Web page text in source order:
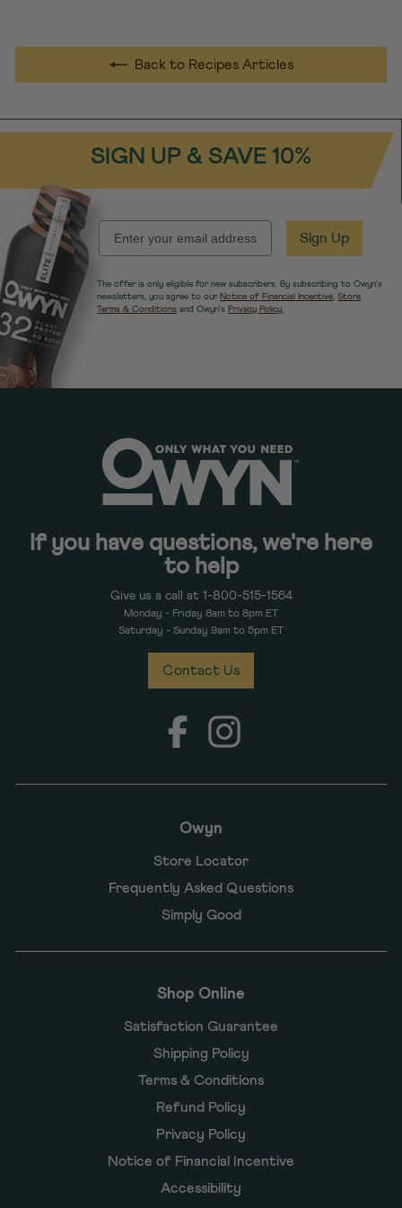
Back to Recipes Articles
SIGN UP & SAVE 10%
EMAIL Sign Up
The offer is only eligible for new subscribers. By subscribing to Owyn's
newsletters, you agree to our Notice of Financial Incentive,Store
Terms & Conditions and Owyn's Privacy Policy.
Owyn
Store Locator
Frequently Asked Questions
Simply Good
Shop Online
Satisfaction Guarantee
Shipping Policy
Terms & Conditions
Refund Policy
Privacy Policy
Notice of Financial Incentive
Accessibility
If you have questions, we're here
to help
Give us a call at 1-800-515-1564
Monday - Friday 8am to 8pm ET
Saturday - Sunday 9am to 5pm ET
Contact Us
FacebookInstagram